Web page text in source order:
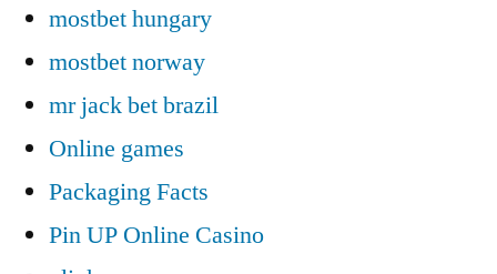
mostbet hungary
mostbet norway
mr jack bet brazil
Online games
Packaging Facts
Pin UP Online Casino